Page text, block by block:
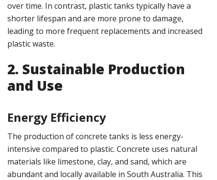
over time. In contrast, plastic tanks typically have a
shorter lifespan and are more prone to damage,
leading to more frequent replacements and increased
plastic waste.
2. Sustainable Production
and Use
Energy Efficiency
The production of concrete tanks is less energy-
intensive compared to plastic. Concrete uses natural
materials like limestone, clay, and sand, which are
abundant and locally available in South Australia. This